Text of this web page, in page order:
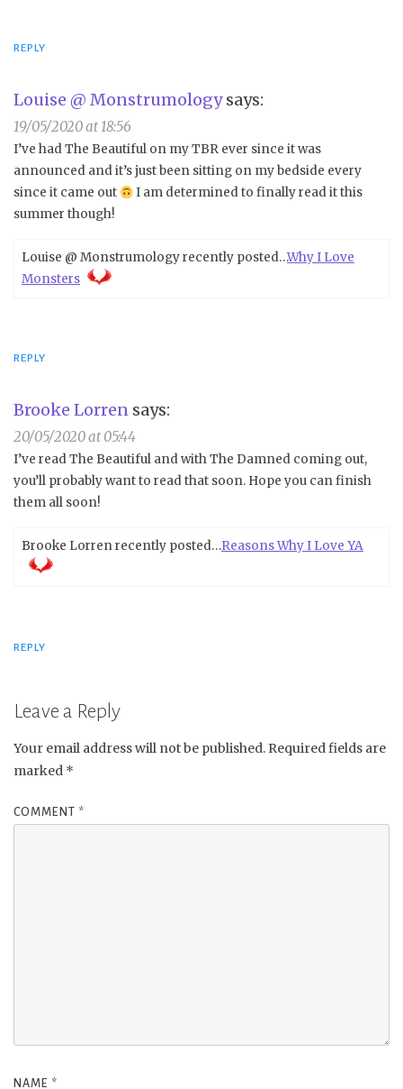
REPLY
Louise @ Monstrumology says:
19/05/2020 at 18:56
I’ve had The Beautiful on my TBR ever since it was
announced and it’s just been sitting on my bedside every
since it came out
I am determined to finally read it this
summer though!
Louise @ Monstrumology recently posted…Why I Love
Monsters
REPLY
Brooke Lorren says:
20/05/2020 at 05:44
I’ve read The Beautiful and with The Damned coming out,
you’ll probably want to read that soon. Hope you can finish
them all soon!
Brooke Lorren recently posted…Reasons Why I Love YA
REPLY
Leave a Reply
Your email address will not be published. Required fields are
marked *
COMMENT *
NAME *